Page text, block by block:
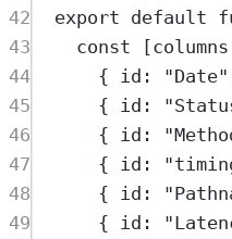
42
export default
43
const [columns
44
{ id : "Date"
45
{ id : "
46
{ id : "
47
{ id : "
48
{ id : "
49
{ id : "